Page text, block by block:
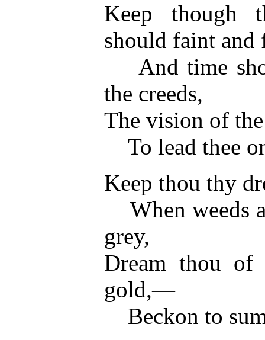
Keep though
should faint and
And time
the creeds,
The vision of
To lead thee
Keep thou thy
When weeds
grey,
Dream thou of
gold,—
Beckon to